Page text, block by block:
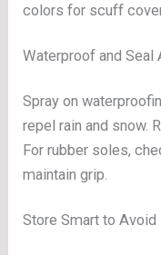
colors for scuff
Waterproof and Seal
Spray on
repel rain and snow.
For rubber soles,
maintain grip.
Store Smart to Avoid